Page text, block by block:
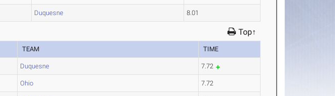
Duquesne 8.01
Top↑
TEAM TIME
Duquesne 7.72
Ohio 7.72